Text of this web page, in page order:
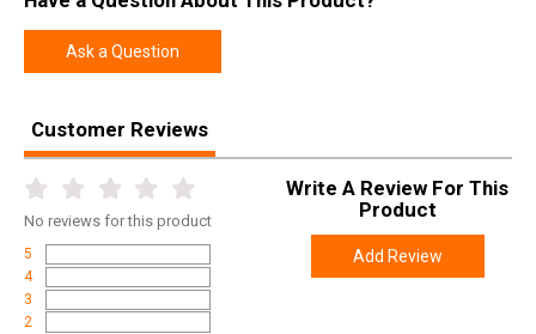
Ask a Question
Customer Reviews
No reviews for this product
5
4
3
2
Write A Review For This
Product
Add Review